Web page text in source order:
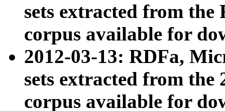
sets extracted from
corpus available for
2012-03-13: RDFa,
sets extracted from the
corpus available for